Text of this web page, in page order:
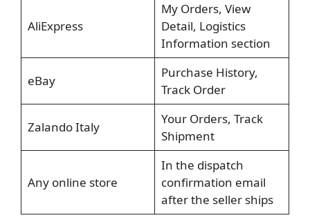
AliExpress
My Orders, View
Detail, Logistics
Information section
eBay
Purchase History,
Track Order
Zalando Italy
Your Orders, Track
Shipment
Any online store
In the dispatch
confirmation email
after the seller ships